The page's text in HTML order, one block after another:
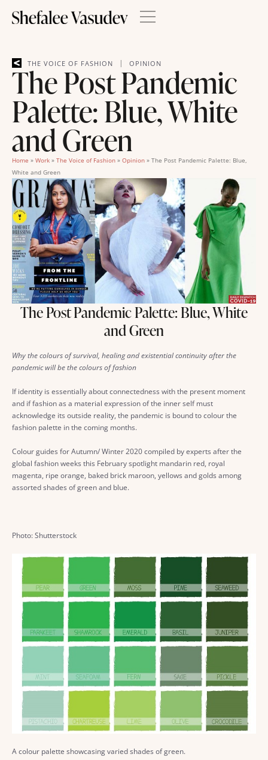
THE VOICE OF FASHION | OPINION
The Post Pandemic
Palette: Blue, White
and Green
Home » Work » The Voice of Fashion » Opinion » The Post Pandemic Palette: Blue,
White and Green
The Post Pandemic Palette: Blue, White
and Green
Why the colours of survival, healing and existential continuity after the
pandemic will be the colours of fashion
If identity is essentially about connectedness with the present moment
and if fashion as a material expression of the inner self must
acknowledge its outside reality, the pandemic is bound to colour the
fashion palette in the coming months.
Colour guides for Autumn/ Winter 2020 compiled by experts after the
global fashion weeks this February spotlight mandarin red, royal
magenta, ripe orange, baked brick maroon, yellows and golds among
assorted shades of green and blue.
Photo: Shutterstock
A colour palette showcasing varied shades of green.